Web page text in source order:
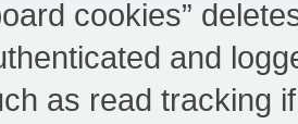
cookies”
and
as read tracking